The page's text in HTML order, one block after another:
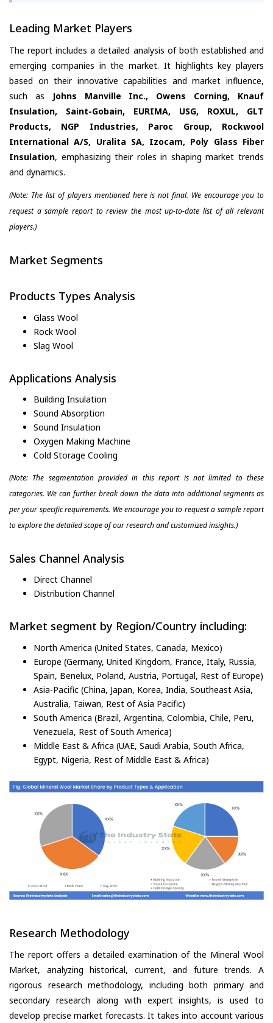
Leading Market Players
The report includes a detailed analysis of both established and
emerging companies in the market. It highlights key players
based on their innovative capabilities and market influence,
such as
Johns Manville Inc., Owens Corning, Knauf
Insulation, Saint-Gobain, EURIMA, USG, ROXUL, GLT
Products, NGP Industries, Paroc Group, Rockwool
International A/S, Uralita SA, Izocam, Poly Glass Fiber
Insulation, emphasizing their roles in shaping market trends
and dynamics.
(Note: The list of players mentioned here is not final. We encourage you to
request a sample report to review the most up-to-date list of all relevant
players.)
Market Segments
Products Types Analysis
Glass Wool
Rock Wool
Slag Wool
Applications Analysis
Building Insulation
Sound Absorption
Sound Insulation
Oxygen Making Machine
Cold Storage Cooling
(Note: The segmentation provided in this report is not limited to these
categories. We can further break down the data into additional segments as
per your specific requirements. We encourage you to request a sample report
to explore the detailed scope of our research and customized insights.)
Sales Channel Analysis
Direct Channel
Distribution Channel
Market segment by Region/Country including:
North America (United States, Canada, Mexico)
Europe (Germany, United Kingdom, France, Italy, Russia,
Spain, Benelux, Poland, Austria, Portugal, Rest of Europe)
Asia-Pacific (China, Japan, Korea, India, Southeast Asia,
Australia, Taiwan, Rest of Asia Pacific)
South America (Brazil, Argentina, Colombia, Chile, Peru,
Venezuela, Rest of South America)
Middle East & Africa (UAE, Saudi Arabia, South Africa,
Egypt, Nigeria, Rest of Middle East & Africa)
Research Methodology
The report offers a detailed examination of the Mineral Wool
Market, analyzing historical, current, and future trends. A
rigorous research methodology, including both primary and
secondary research along with expert insights, is used to
develop precise market forecasts. It takes into account various